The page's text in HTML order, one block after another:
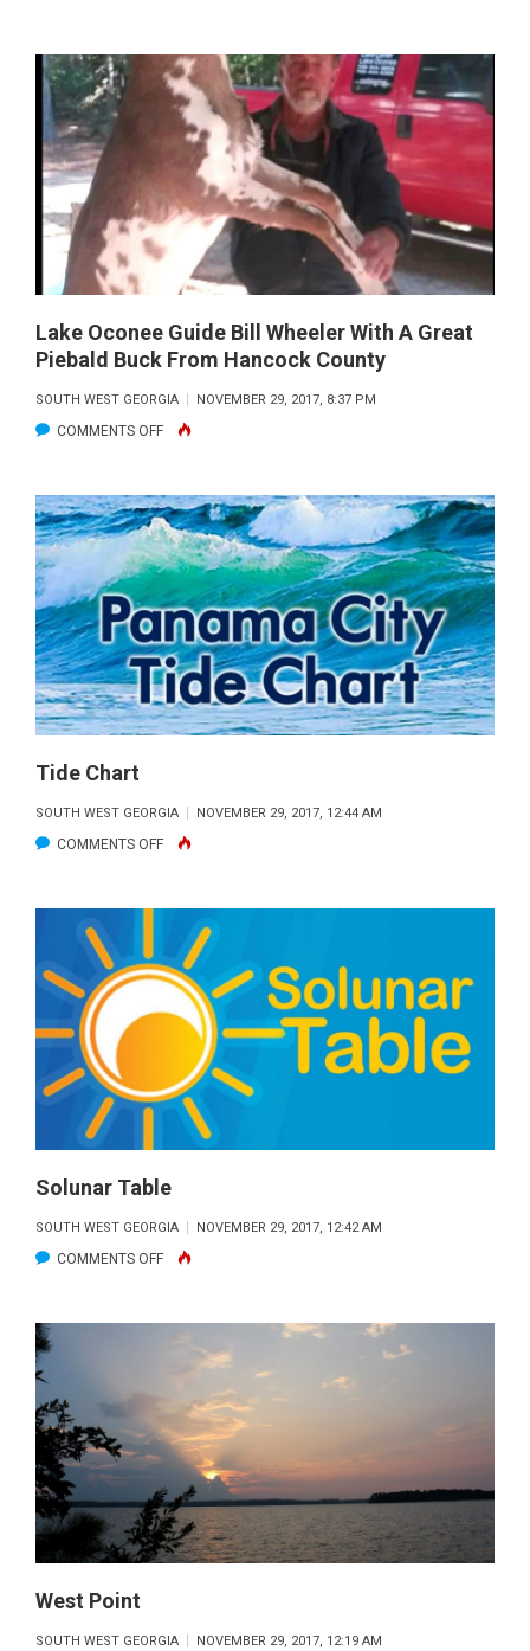
COX
WITH
THE
BAINBRIDGE
SCHOOL
CATS
WITH
A
NICE
SEMINOLE
BASS
PAUL
TYRE
Lake Oconee Guide Bill Wheeler With A Great
Piebald Buck From Hancock County
SOUTH WEST GEORGIA NOVEMBER 29, 2017, 8:37 PM
COMMENTS OFFON
OCONEE
GUIDE
BILL
WHEELER
WITH
A
GREAT
PIEBALD
BUCK
Tide Chart
SOUTH WEST GEORGIA NOVEMBER 29, 2017, 12:44 AM
COMMENTS OFFON
CHART
Solunar Table
SOUTH WEST GEORGIA NOVEMBER 29, 2017, 12:42 AM
COMMENTS OFFON
West Point
SOUTH WEST GEORGIA NOVEMBER 29, 2017, 12:19 AM